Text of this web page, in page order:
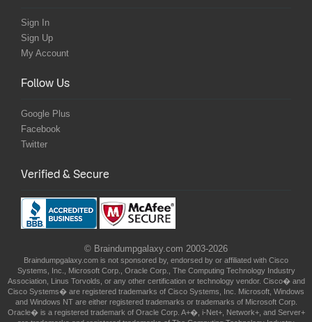
Sign In
Sign Up
My Account
Follow Us
Google Plus
Facebook
Twitter
Verified & Secure
© Braindumpgalaxy.com 2003-2026
Braindumpgalaxy.com is not sponsored by, endorsed by or affiliated with Cisco
Systems, Inc., Microsoft Corp., Oracle Corp., The Computing Technology Industry
Association, Linus Torvolds, or any other certification or technology vendor. Cisco� and
Cisco Systems� are registered trademarks of Cisco Systems, Inc. Microsoft, Windows
and Windows NT are either registered trademarks or trademarks of Microsoft Corp.
Oracle� is a registered trademark of Oracle Corp. A+�, i-Net+, Network+, and Server+